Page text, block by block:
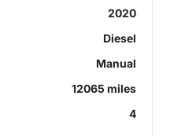
2020
Diesel
Manual
12065 miles
4